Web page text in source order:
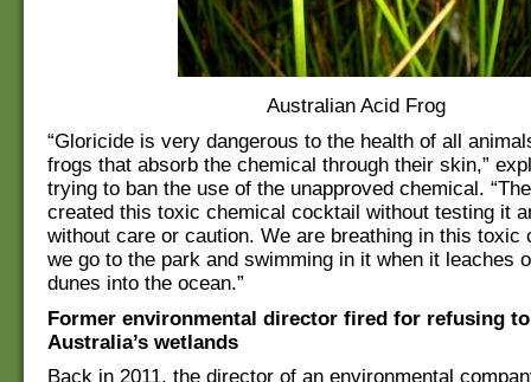
Australian Acid Frog
“Gloricide is very dangerous to the health of all
frogs that absorb the chemical through their skin,”
trying to ban the use of the unapproved chemical.
created this toxic chemical cocktail without testing it
without care or caution. We are breathing in this toxic
we go to the park and swimming in it when it leaches
dunes into the ocean.”
Former environmental director fired for refusing
Australia’s wetlands
Back in 2011, the director of an environmental